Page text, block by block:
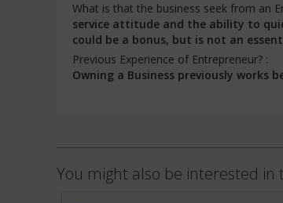
What is that the business seek from an
service attitude and the ability to
could be a bonus, but is not an
Previous Experience of Entrepreneur? :
Owning a Business previously works
You might also be interested in